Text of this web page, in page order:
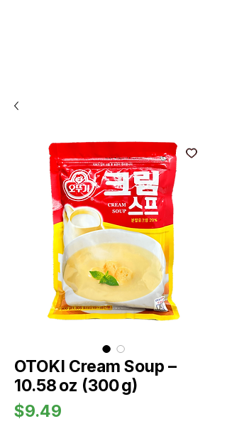
OTOKI Cream Soup –
10.58 oz (300 g)
$9.49